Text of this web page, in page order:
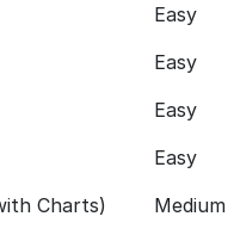
Easy
Easy
Easy
Easy
Charts) Medium